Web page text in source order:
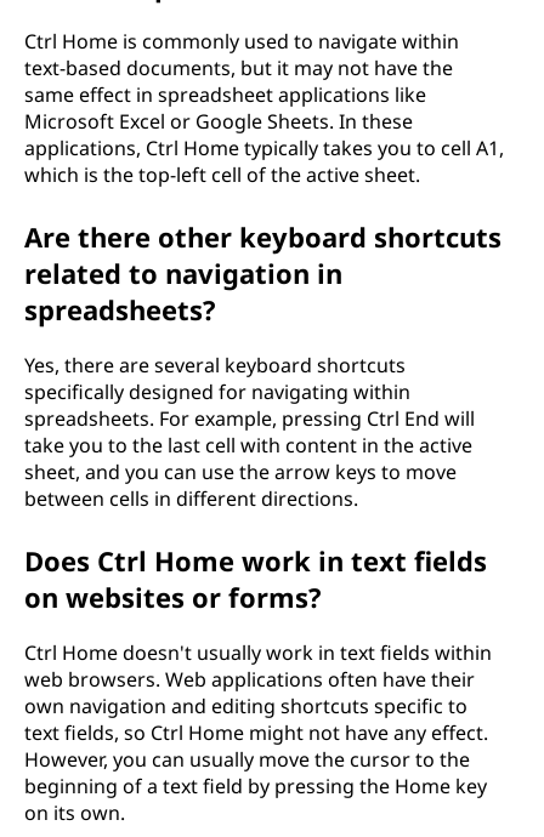
Ctrl Home is commonly used to navigate within
text-based documents, but it may not have the
same effect in spreadsheet applications like
Microsoft Excel or Google Sheets. In these
applications, Ctrl Home typically takes you to cell A1,
which is the top-left cell of the active sheet.
Are there other keyboard shortcuts
related to navigation in
spreadsheets?
Yes, there are several keyboard shortcuts
specifically designed for navigating within
spreadsheets. For example, pressing Ctrl End will
take you to the last cell with content in the active
sheet, and you can use the arrow keys to move
between cells in different directions.
Does Ctrl Home work in text fields
on websites or forms?
Ctrl Home doesn't usually work in text fields within
web browsers. Web applications often have their
own navigation and editing shortcuts specific to
text fields, so Ctrl Home might not have any effect.
However, you can usually move the cursor to the
beginning of a text field by pressing the Home key
on its own.